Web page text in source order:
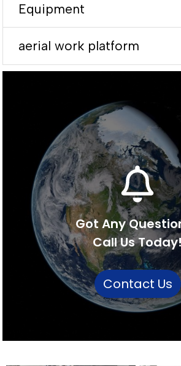
Equipment
aerial work platform
Got Any
Call Us
Contact Us